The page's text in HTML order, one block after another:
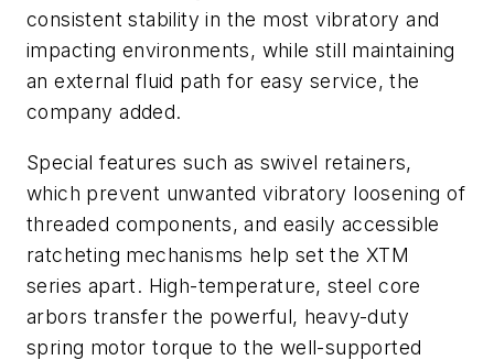
consistent stability in the most vibratory and
impacting environments, while still maintaining
an external fluid path for easy service, the
company added.
Special features such as swivel retainers,
which prevent unwanted vibratory loosening of
threaded components, and easily accessible
ratcheting mechanisms help set the XTM
series apart. High-temperature, steel core
arbors transfer the powerful, heavy-duty
spring motor torque to the well-supported